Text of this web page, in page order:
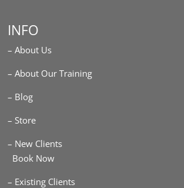
INFO
– About Us
– About Our Training
– Blog
– Store
– New Clients
Book Now
– Existing Clients